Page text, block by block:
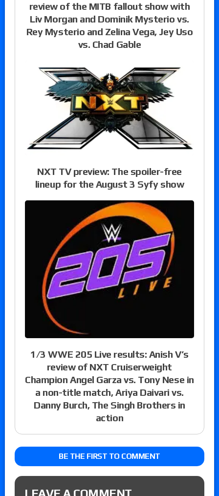
review of the MITB fallout show with
Liv Morgan and Dominik Mysterio vs.
Rey Mysterio and Zelina Vega, Jey Uso
vs. Chad Gable
NXT TV preview: The spoiler-free
lineup for the August 3 Syfy show
1/3 WWE 205 Live results: Anish V’s
review of NXT Cruiserweight
Champion Angel Garza vs. Tony Nese in
a non-title match, Ariya Daivari vs.
Danny Burch, The Singh Brothers in
action
BE THE FIRST TO COMMENT
LEAVE A COMMENT